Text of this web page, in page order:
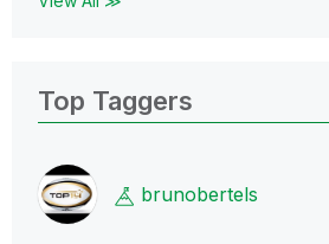
Top Taggers
brunobertels